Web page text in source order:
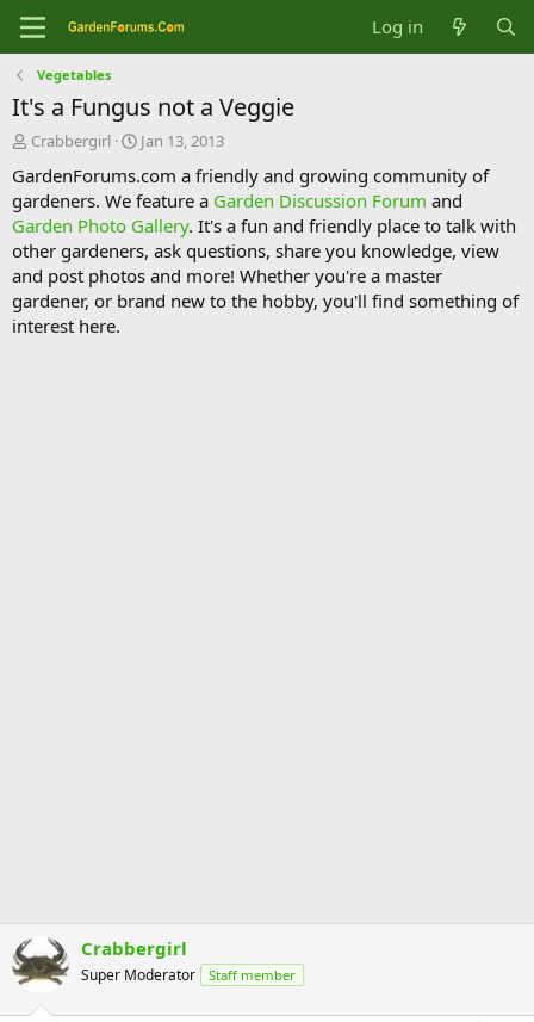
Log in
Vegetables
It's a Fungus not a Veggie
T
r
e
a
d
s
t
a
r
Crabbergirl
S
a
r
t
d
a
t
e
Jan 13, 2013
GardenForums.com a friendly and growing community of
gardeners. We feature a Garden Discussion Forum and
Garden Photo Gallery. It's a fun and friendly place to talk with
other gardeners, ask questions, share you knowledge, view
and post photos and more! Whether you're a master
gardener, or brand new to the hobby, you'll find something of
interest here.
Crabbergirl
Super Moderator Staff member